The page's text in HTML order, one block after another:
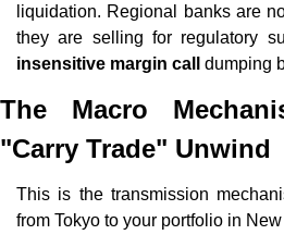
liquidation. Regional banks are
they are selling for regulatory
insensitive margin call
dumping
The Macro
"Carry Trade" Unwind
This is the transmission
from Tokyo to your portfolio in